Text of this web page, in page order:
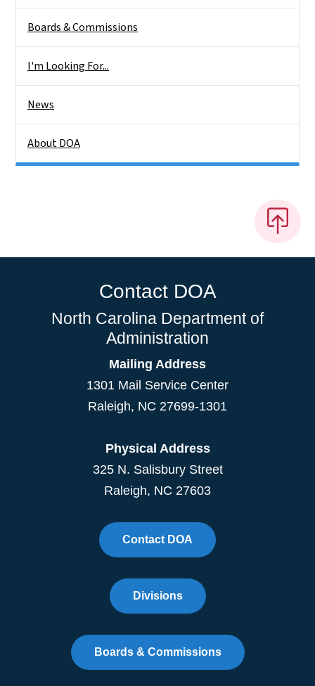
Boards & Commissions
I'm Looking For...
News
About DOA
Contact DOA
North Carolina Department of
Administration
Mailing Address
1301 Mail Service Center
Raleigh, NC 27699-1301
Physical Address
325 N. Salisbury Street
Raleigh, NC 27603
Contact DOA
Divisions
Boards & Commissions